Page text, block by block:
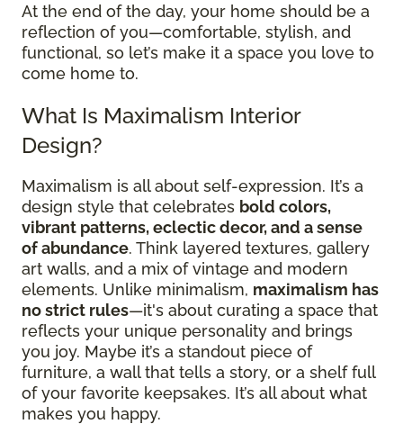
At the end of the day, your home should be a
reflection of you—comfortable, stylish, and
functional, so let’s make it a space you love to
come home to.
What Is Maximalism Interior
Design?
Maximalism is all about self-expression. It’s a
design style that celebrates bold colors,
vibrant patterns, eclectic decor, and a sense
of abundance. Think layered textures, gallery
art walls, and a mix of vintage and modern
elements. Unlike minimalism, maximalism has
no strict rules—it's about curating a space that
reflects your unique personality and brings
you joy. Maybe it’s a standout piece of
furniture, a wall that tells a story, or a shelf full
of your favorite keepsakes. It’s all about what
makes you happy.